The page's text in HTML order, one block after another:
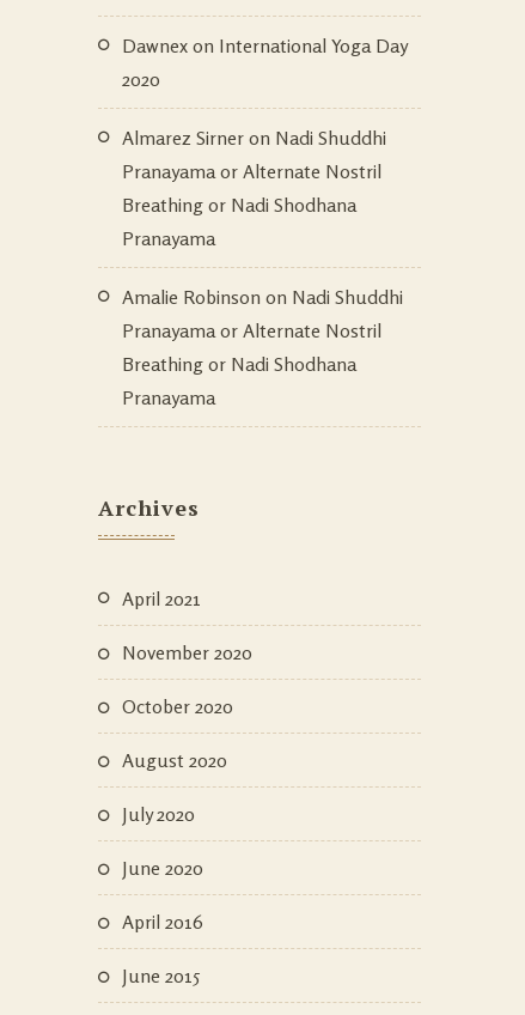
Dawnex on International Yoga Day
2020
Almarez Sirner on Nadi Shuddhi
Pranayama or Alternate Nostril
Breathing or Nadi Shodhana
Pranayama
Amalie Robinson on Nadi Shuddhi
Pranayama or Alternate Nostril
Breathing or Nadi Shodhana
Pranayama
Archives
April 2021
November 2020
October 2020
August 2020
July 2020
June 2020
April 2016
June 2015